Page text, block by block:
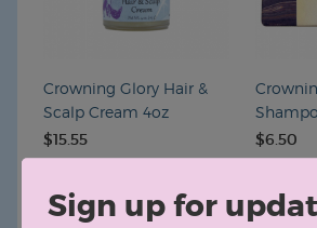
Crowning Glory Hair &
Scalp Cream 4oz
$15.55 $6.50
Sign up for